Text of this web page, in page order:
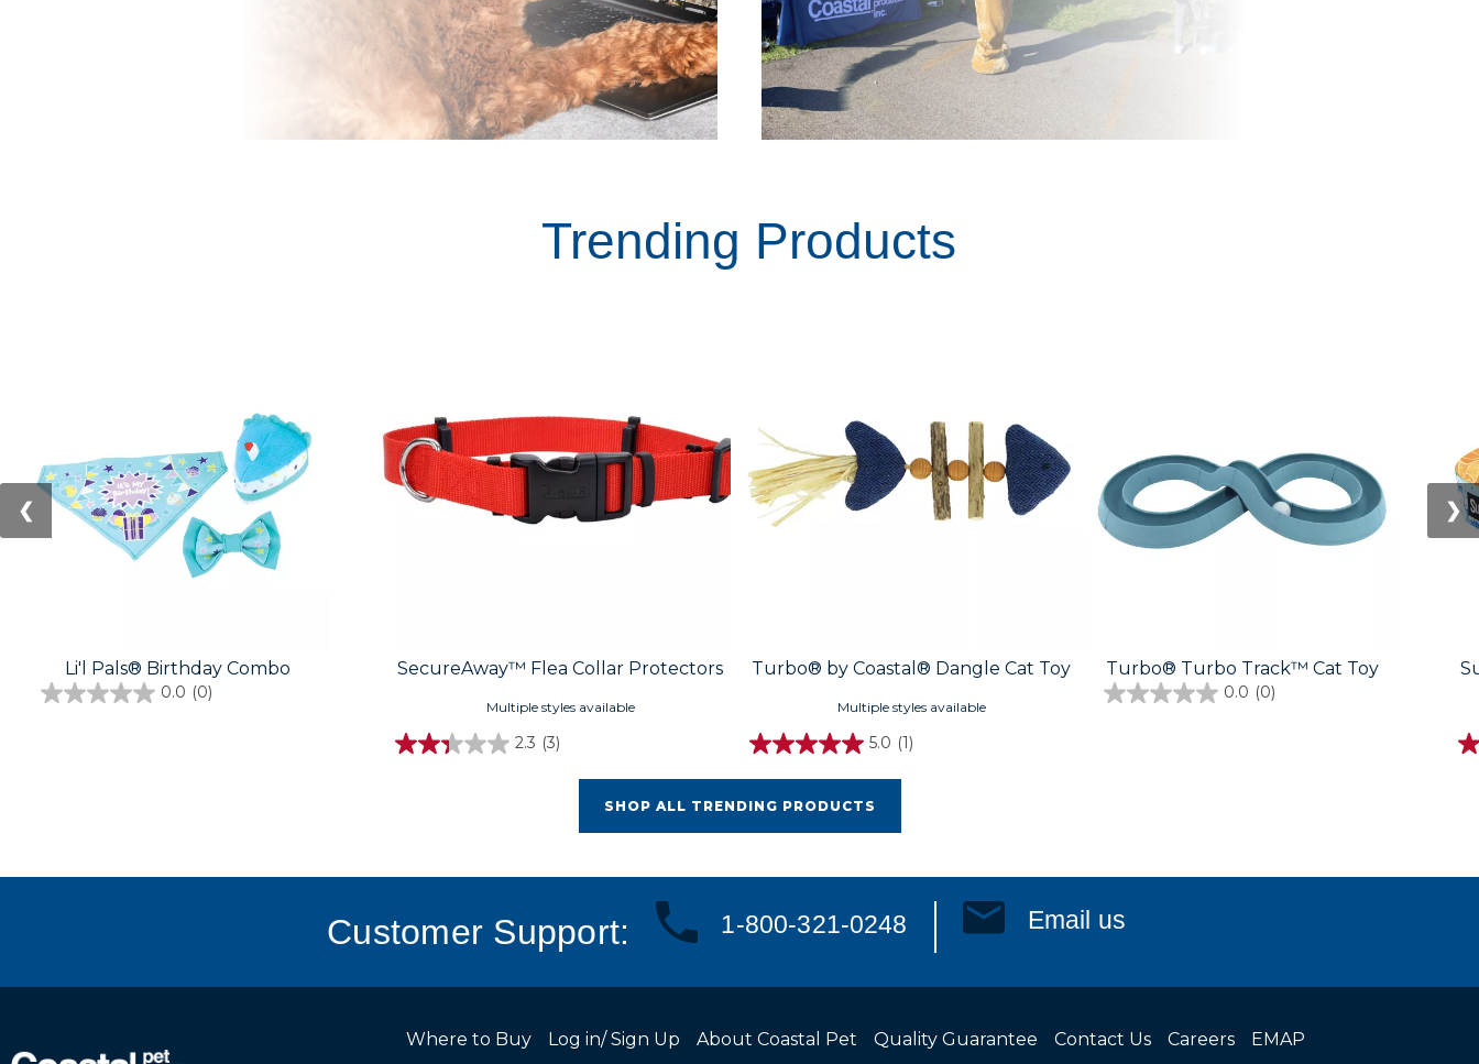
Trending Products
Li'l Pals® Birthday Combo
0.0 (0)
SecureAway™ Flea Collar Protectors
Multiple styles available
2.3 (3)
Turbo® by Coastal® Dangle Cat Toy
Multiple styles available
5.0 (1)
Turbo® Turbo Track™ Cat Toy
0.0 (0)
SHOP ALL TRENDING PRODUCTS
Customer Support: 1-800-321-0248 Email us
Where to Buy Log in/ Sign Up About Coastal Pet Quality Guarantee Contact Us Careers EMAP